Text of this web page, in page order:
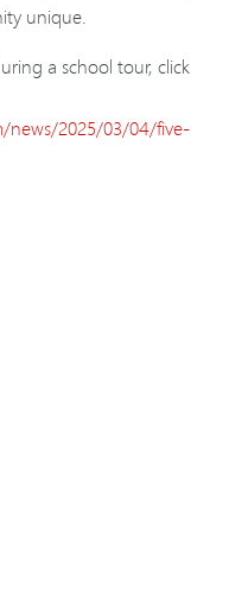
unique.
a school tour, click
news/2025/03/04/five-